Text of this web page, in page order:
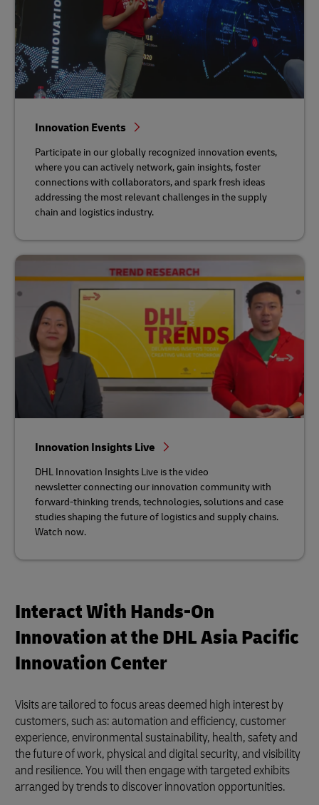
Innovation Events
Participate in our globally recognized innovation events,
where you can actively network, gain insights, foster
connections with collaborators, and spark fresh ideas
addressing the most relevant challenges in the supply
chain and logistics industry.
Innovation Insights Live
DHL Innovation Insights Live is the video
newsletter connecting our innovation community with
forward-thinking trends, technologies, solutions and case
studies shaping the future of logistics and supply chains.
Watch now.
Interact With Hands-On
Innovation at the DHL Asia Pacific
Innovation Center
Visits are tailored to focus areas deemed high interest by
customers, such as: automation and efficiency, customer
experience, environmental sustainability, health, safety and
the future of work, physical and digital security, and visibility
and resilience. You will then engage with targeted exhibits
arranged by trends to discover innovation opportunities.